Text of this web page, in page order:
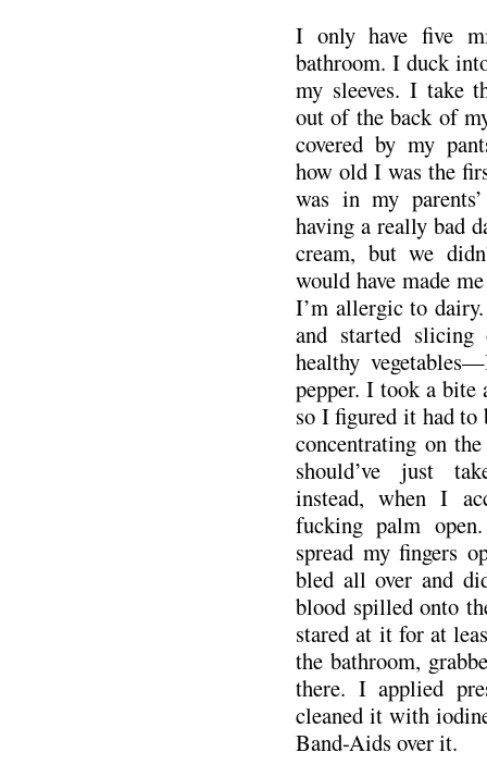
I only have five
bathroom. I duck
my sleeves. I take
out of the back of
covered by my
how old I was the
was in my
having a really bad
cream, but we
would have made
I’m allergic to
and started
healthy
pepper. I took a
so I figured it had to
concentrating on
should’ve just
instead, when I
fucking palm
spread my fingers
bled all over and
blood spilled onto
stared at it for at
the bathroom,
there. I applied
cleaned it with
Band-Aids over it.